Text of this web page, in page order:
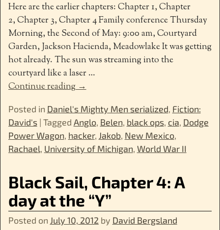
Here are the earlier chapters: Chapter 1, Chapter
2, Chapter 3, Chapter 4 Family conference Thursday
Morning, the Second of May: 9:00 am, Courtyard
Garden, Jackson Hacienda, Meadowlake It was getting
hot already. The sun was streaming into the
courtyard like a laser…
Continue reading →
Posted in Daniel's Mighty Men serialized, Fiction:
David's| Tagged Anglo, Belen, black ops, cia, Dodge
Power Wagon, hacker, Jakob, New Mexico,
Rachael, University of Michigan, World War II
Black Sail, Chapter 4: A
day at the “Y”
Posted on July 10, 2012 by David Bergsland